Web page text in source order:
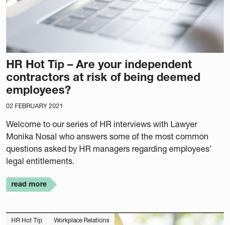
HR Hot Tip – Are your independent
contractors at risk of being deemed
employees?
02 FEBRUARY 2021
Welcome to our series of HR interviews with Lawyer
Monika Nosal who answers some of the most common
questions asked by HR managers regarding employees’
legal entitlements.
read more
HR Hot Tip Workplace Relations